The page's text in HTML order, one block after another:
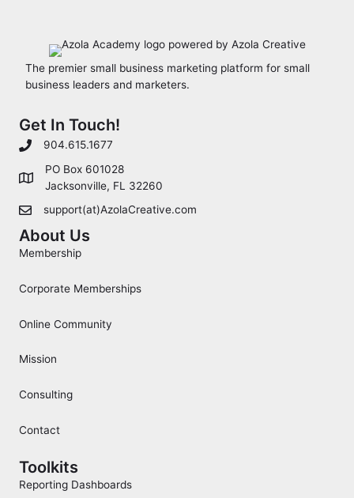
The premier small business marketing platform for small
business leaders and marketers.
Get In Touch!
904.615.1677
PO Box 601028
Jacksonville, FL 32260
support(at)AzolaCreative.com
About Us
Membership
Corporate Memberships
Online Community
Mission
Consulting
Contact
Toolkits
Reporting Dashboards